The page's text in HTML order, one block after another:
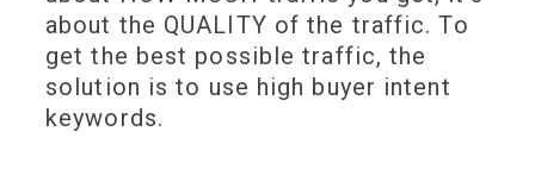
about the QUALITY of the traffic. To
get the best possible traffic, the
solution is to use high buyer intent
keywords.